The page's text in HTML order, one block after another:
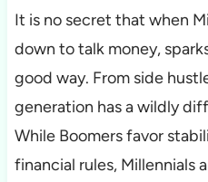
It is no secret that when
down to talk money,
good way. From side
generation has a wildly
While Boomers favor
financial rules, Millennials